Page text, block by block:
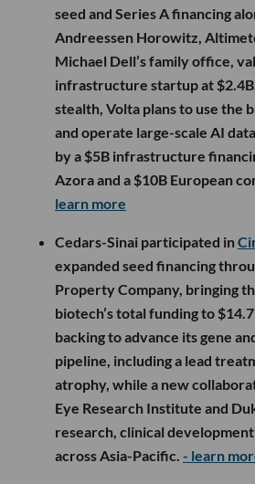
seed and Series A financing
Andreessen Horowitz,
Michael Dell’s family office,
infrastructure startup at
stealth, Volta plans to use the
and operate large-scale AI
by a $5B infrastructure
Azora and a $10B European
learn more
Cedars-Sinai participated in
expanded seed financing
Property Company, bringing
biotech’s total funding to
backing to advance its gene
pipeline, including a lead
atrophy, while a new
Eye Research Institute and
research, clinical
across Asia-Pacific. - learn